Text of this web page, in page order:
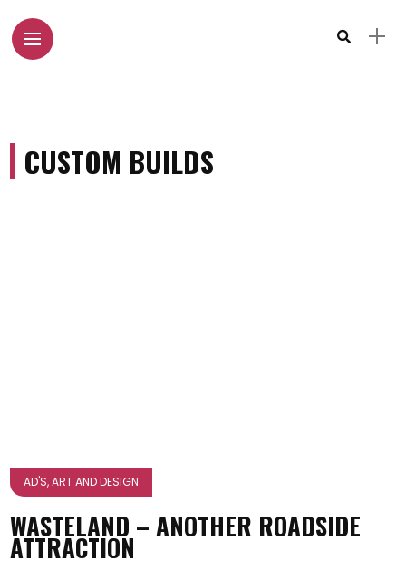
CUSTOM BUILDS
AD'S, ART AND DESIGN
WASTELAND – ANOTHER ROADSIDE
ATTRACTION